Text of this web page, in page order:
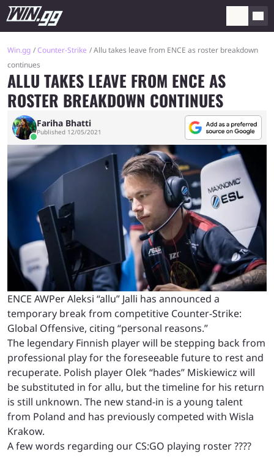
Win.gg Counter-Strike
Allu takes leave from ENCE as roster breakdown
continues
ALLU TAKES LEAVE FROM ENCE AS
ROSTER BREAKDOWN CONTINUES
Fariha Bhatti
Published 12/05/2021
ENCE AWPer Aleksi “allu” Jalli has announced a
temporary break from competitive Counter-Strike:
Global Offensive, citing “personal reasons.”
The legendary Finnish player will be stepping back from
professional play for the foreseeable future to rest and
recuperate. Polish player Olek “hades” Miskiewicz will
be substituted in for allu, but the timeline for his return
is still unknown. The new stand-in is a young talent
from Poland and has previously competed with Wisla
Krakow.
A few words regarding our CS:GO playing roster ????